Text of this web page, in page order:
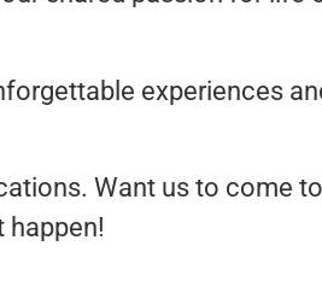
experiences
Want us to come
happen!